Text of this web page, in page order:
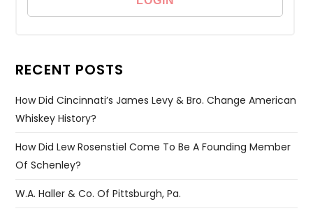
RECENT POSTS
How Did Cincinnati’s James Levy & Bro. Change American
Whiskey History?
How Did Lew Rosenstiel Come To Be A Founding Member
Of Schenley?
W.A. Haller & Co. Of Pittsburgh, Pa.